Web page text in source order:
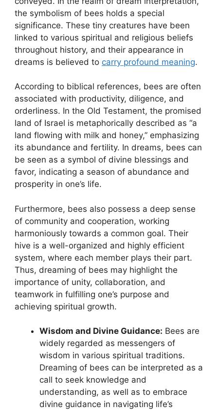
the symbolism of bees ⁢holds a special
significance. These tiny creatures have been
‌linked to various ‌spiritual and religious beliefs
‍throughout history,⁣ and‍ their appearance in
dreams is believed to carry⁤ profound‌ meaning.
According to biblical references, bees are⁣ often
associated‍ with productivity, diligence, ​and
orderliness. In the Old Testament, the promised
land of Israel⁢ is metaphorically ‌described as “a
land flowing​ with milk and honey,” emphasizing
its abundance and fertility. In dreams, bees can
be seen as a symbol of divine blessings and
favor, indicating a season of abundance‍ and
prosperity in one’s life.
Furthermore, bees ⁤also possess a deep sense
of community and cooperation, ⁣working
harmoniously towards a common​ goal. Their
hive is ⁢a well-organized ​and⁢ highly efficient
system,​ where⁣ each⁢ member plays their ‍part.
Thus, dreaming ⁣of bees may highlight the
importance of unity, collaboration, and
teamwork⁤ in ​fulfilling⁤ one’s purpose and
‌achieving spiritual growth.
Wisdom⁢ and Divine Guidance: Bees are
widely regarded as ⁤messengers of
wisdom in various spiritual traditions.
Dreaming of bees can ‌be⁣ interpreted as a
call to ‌seek knowledge and⁢
understanding, as well​ as ‍to embrace
divine​ guidance⁤ in navigating life’s